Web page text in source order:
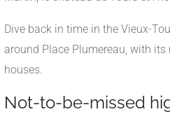
Dive back in time in the Vieux-
around Place Plumereau, with
houses.
Not-to-be-missed